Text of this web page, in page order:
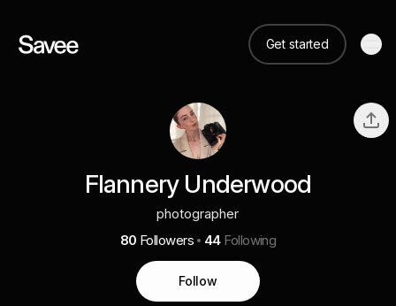
Get started
Flannery Underwood
photographer
80 Followers 44 Following
Follow